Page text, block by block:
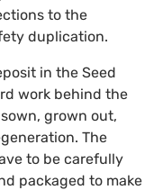
to the
duplication.
in the Seed
work behind the
grown out,
The
to be carefully
packaged to make